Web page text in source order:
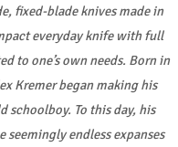
fixed-blade knives made in
everyday knife with full
to one’s own needs. Born in
Kremer began making his
schoolboy. To this day, his
endless expanses